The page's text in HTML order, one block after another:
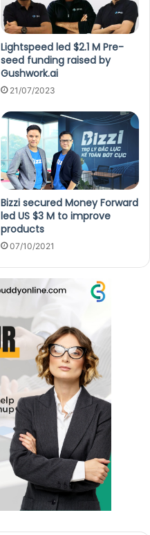
Lightspeed led $2.1 M Pre-
seed funding raised by
Gushwork.ai
21/07/2023
Bizzi secured Money Forward
led US $3 M to improve
products
07/10/2021